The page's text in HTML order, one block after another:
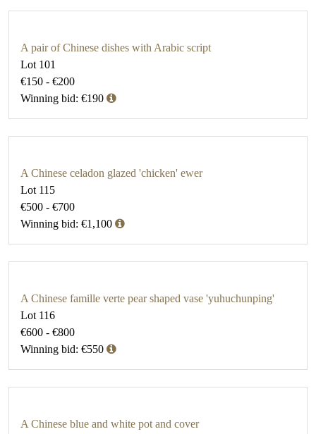
A pair of Chinese dishes with Arabic script
Lot 101
€150 - €200
Winning bid: €190
A Chinese celadon glazed 'chicken' ewer
Lot 115
€500 - €700
Winning bid: €1,100
A Chinese famille verte pear shaped vase 'yuhuchunping'
Lot 116
€600 - €800
Winning bid: €550
A Chinese blue and white pot and cover